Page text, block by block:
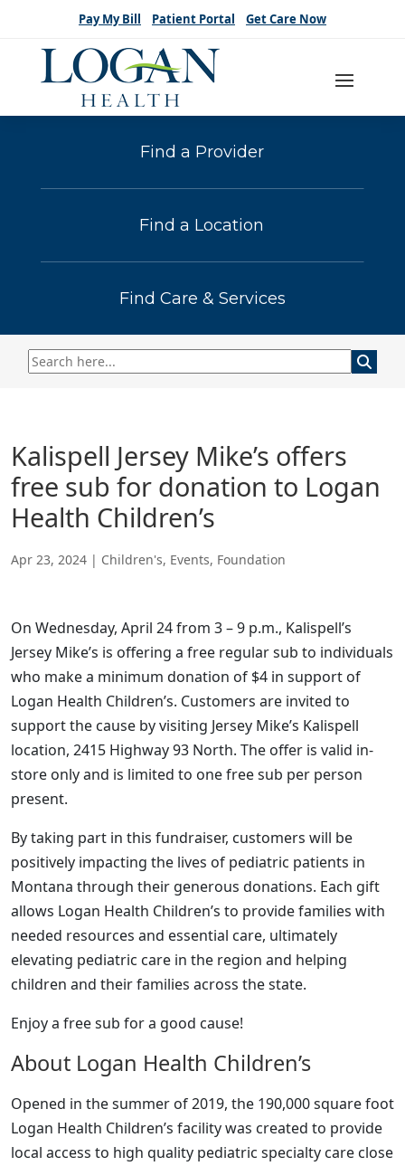
Pay My Bill Patient Portal Get Care Now
Find a Provider
Find a Location
Find Care & Services
Kalispell Jersey Mike’s offers
free sub for donation to Logan
Health Children’s
Apr 23, 2024 | Children's, Events, Foundation
On Wednesday, April 24 from 3 – 9 p.m., Kalispell’s
Jersey Mike’s is offering a free regular sub to individuals
who make a minimum donation of $4 in support of
Logan Health Children’s. Customers are invited to
support the cause by visiting Jersey Mike’s Kalispell
location, 2415 Highway 93 North. The offer is valid in-
store only and is limited to one free sub per person
present.
By taking part in this fundraiser, customers will be
positively impacting the lives of pediatric patients in
Montana through their generous donations. Each gift
allows Logan Health Children’s to provide families with
needed resources and essential care, ultimately
elevating pediatric care in the region and helping
children and their families across the state.
Enjoy a free sub for a good cause!
About Logan Health Children’s
Opened in the summer of 2019, the 190,000 square foot
Logan Health Children’s facility was created to provide
local access to high quality pediatric specialty care close